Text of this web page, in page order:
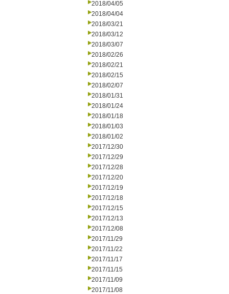
2018/04/05
2018/04/04
2018/03/21
2018/03/12
2018/03/07
2018/02/26
2018/02/21
2018/02/15
2018/02/07
2018/01/31
2018/01/24
2018/01/18
2018/01/03
2018/01/02
2017/12/30
2017/12/29
2017/12/28
2017/12/20
2017/12/19
2017/12/18
2017/12/15
2017/12/13
2017/12/08
2017/11/29
2017/11/22
2017/11/17
2017/11/15
2017/11/09
2017/11/08